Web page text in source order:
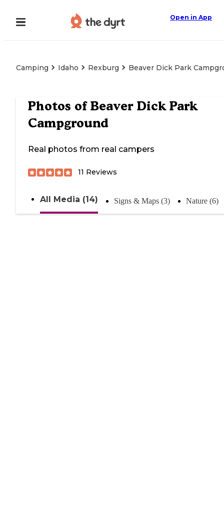
Open in App
Camping Idaho Rexburg Beaver Dick Park
Photos of Beaver Dick Park
Campground
Real photos from real campers
11 Reviews
All Media (14) Signs & Maps (3) Nature (6)